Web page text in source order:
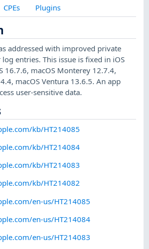
CPEs Plugins
addressed with improved private
entries. This issue is fixed in iOS
16.7.6, macOS Monterey 12.7.4,
macOS Ventura 13.6.5. An app
user-sensitive data.
kb/HT214085
kb/HT214084
kb/HT214083
kb/HT214082
en-us/HT214085
en-us/HT214084
en-us/HT214083